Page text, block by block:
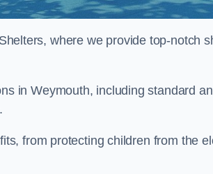
where we provide top-notch
in Weymouth, including standard
from protecting children from the